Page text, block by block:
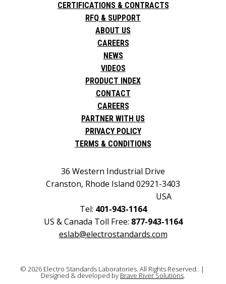
CERTIFICATIONS & CONTRACTS
RFQ & SUPPORT
ABOUT US
CAREERS
NEWS
VIDEOS
PRODUCT INDEX
CONTACT
CAREERS
PARTNER WITH US
PRIVACY POLICY
TERMS & CONDITIONS
36 Western Industrial Drive
Cranston, Rhode Island 02921-3403
USA
Tel: 401-943-1164
US & Canada Toll Free: 877-943-1164
eslab@electrostandards.com
© 2026 Electro Standards Laboratories. All Rights Reserved. |
Designed & developed by Brave River Solutions.